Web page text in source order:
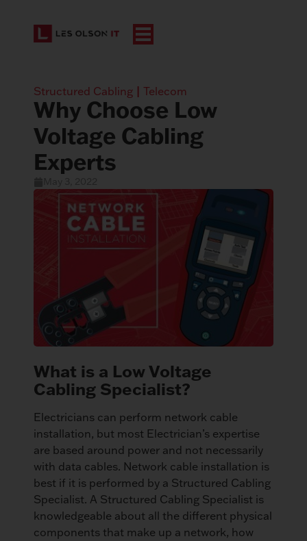
Structured Cabling Telecom
Why Choose Low
Voltage Cabling
Experts
What is a Low Voltage
Cabling Specialist?
Electricians can perform network cable
installation, but most Electrician’s expertise
are based around power and not necessarily
with data cables. Network cable installation is
best if it is performed by a Structured Cabling
Specialist. A Structured Cabling Specialist is
knowledgeable about all the different physical
components that make up a network, how